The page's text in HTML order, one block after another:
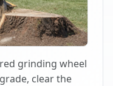
grinding wheel
clear the